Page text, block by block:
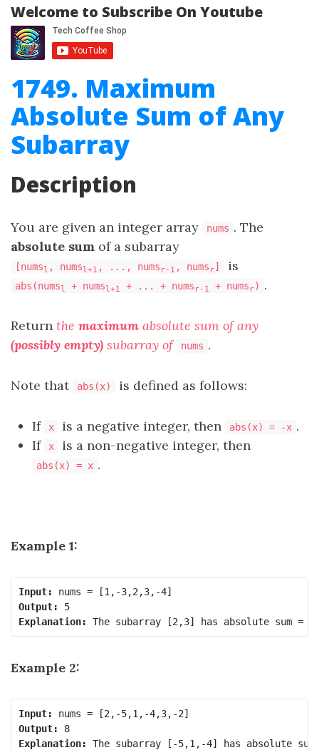
Welcome to Subscribe On Youtube
1749. Maximum
Absolute Sum of Any
Subarray
Description
You are given an integer array nums . The
absolute sum of a subarray
[numsl , numsl+1 , ..., nums r-1 , nums r] is
abs(numsl + numsl+1 + ... + nums r-1 + nums r) .
Return the maximum absolute sum of any
(possibly empty) subarray of nums .
Note that abs(x) is defined as follows:
If x is a negative integer, then abs(x) = -x .
If
x is a non-negative integer, then
abs(x) = x .
Example 1:
Input:
Output:
5
Explanation:
Example 2:
Input:
Output:
8
Explanation: